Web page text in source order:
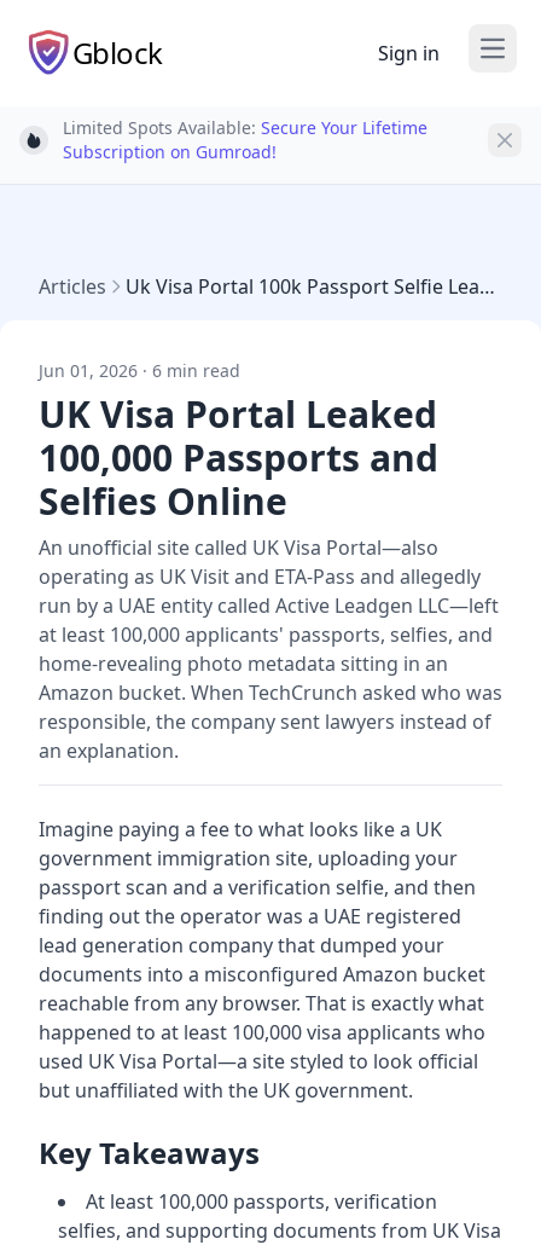
Gblock Sign in Open
Light bulb
Limited Spots Available: Secure Your Lifetime
Subscription on Gumroad!
Articles Uk Visa Portal 100k Passport Selfie Leak May 2026
Jun 01, 2026 · 6 min read
UK Visa Portal Leaked
100,000 Passports and
Selfies Online
An unofficial site called UK Visa Portal—also
operating as UK Visit and ETA-Pass and allegedly
run by a UAE entity called Active Leadgen LLC—left
at least 100,000 applicants' passports, selfies, and
home-revealing photo metadata sitting in an
Amazon bucket. When TechCrunch asked who was
responsible, the company sent lawyers instead of
an explanation.
Imagine paying a fee to what looks like a UK
government immigration site, uploading your
passport scan and a verification selfie, and then
finding out the operator was a UAE registered
lead generation company that dumped your
documents into a misconfigured Amazon bucket
reachable from any browser. That is exactly what
happened to at least 100,000 visa applicants who
used UK Visa Portal—a site styled to look official
but unaffiliated with the UK government.
Key Takeaways
At least 100,000 passports, verification
selfies, and supporting documents from UK Visa